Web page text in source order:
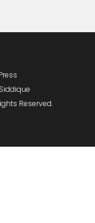
Reserved.